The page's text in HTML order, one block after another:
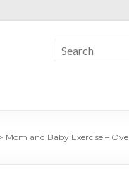
> Mom and Baby Exercise –